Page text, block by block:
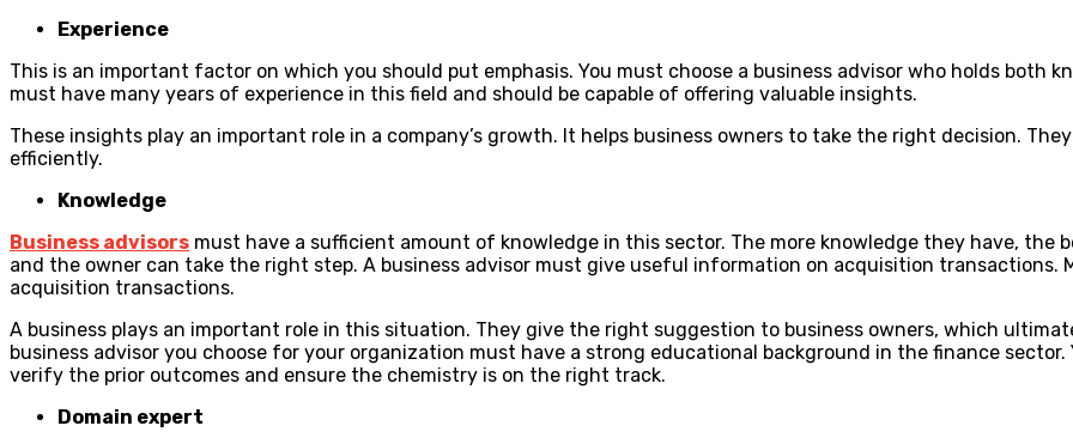
Experience
This is an important factor on which you should put emphasis. You must choose a business advisor who holds both
must have many years of experience in this field and should be capable of offering valuable insights.
These insights play an important role in a company’s growth. It helps business owners to take the right decision.
efficiently.
Knowledge
Business advisors must have a sufficient amount of knowledge in this sector. The more knowledge they have, the
and the owner can take the right step. A business advisor must give useful information on acquisition transactions.
acquisition transactions.
A business plays an important role in this situation. They give the right suggestion to business owners, which
business advisor you choose for your organization must have a strong educational background in the finance
verify the prior outcomes and ensure the chemistry is on the right track.
Domain expert